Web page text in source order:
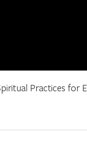
Practices for